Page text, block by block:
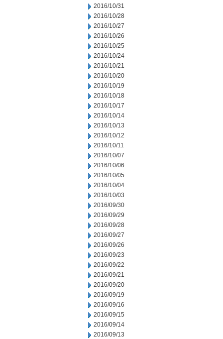
2016/10/31
2016/10/28
2016/10/27
2016/10/26
2016/10/25
2016/10/24
2016/10/21
2016/10/20
2016/10/19
2016/10/18
2016/10/17
2016/10/14
2016/10/13
2016/10/12
2016/10/11
2016/10/07
2016/10/06
2016/10/05
2016/10/04
2016/10/03
2016/09/30
2016/09/29
2016/09/28
2016/09/27
2016/09/26
2016/09/23
2016/09/22
2016/09/21
2016/09/20
2016/09/19
2016/09/16
2016/09/15
2016/09/14
2016/09/13